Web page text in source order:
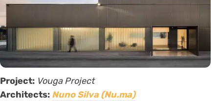
Project: Vouga Project
Architects: Nuno Silva (Nu.ma)